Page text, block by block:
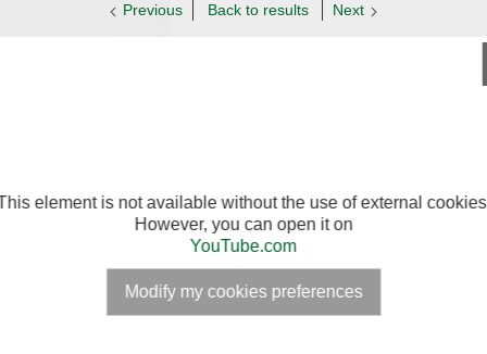
Previous Back to results Next
element is not available without the use of external
However, you can open it on
YouTube.com
Modify my cookies preferences